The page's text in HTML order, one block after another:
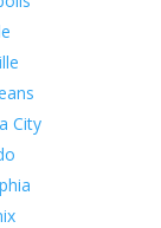
City